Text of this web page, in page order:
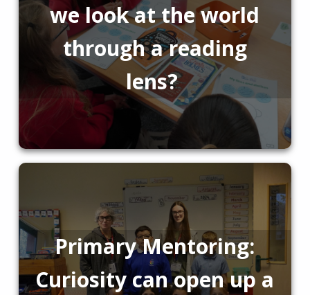
we look at the world
through a reading
lens?
Primary Mentoring:
Curiosity can open up a